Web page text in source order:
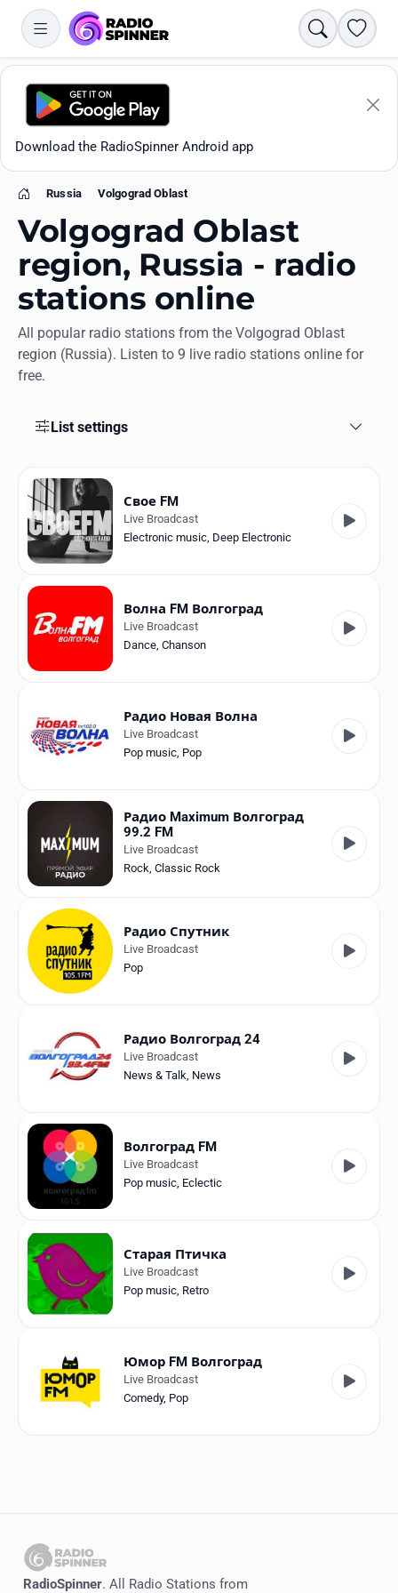
Search
Download the RadioSpinner Android app
All stations
Genres
Collections
History
Russia
Home
Russia Volgograd Oblast
Volgograd Oblast
region, Russia - radio
stations online
All popular radio stations from the Volgograd Oblast
region (Russia). Listen to 9 live radio stations online for
free.
List settings
Свое FM
Live Broadcast
Electronic music, Deep Electronic
Волна FM Волгоград
Live Broadcast
Dance, Chanson
Радио Новая Волна
Live Broadcast
Pop music, Pop
Радио Maximum Волгоград
99.2 FM
Live Broadcast
Rock Classic Rock
Радио Спутник
Live Broadcast
Pop
Радио Волгоград 24
Live Broadcast
News & Talk, News
Волгоград FM
Live Broadcast
Pop music, Eclectic
Старая Птичка
Live Broadcast
Pop music, Retro
Юмор FM Волгоград
Live Broadcast
Comedy, Pop
RadioSpinner. All Radio Stations from